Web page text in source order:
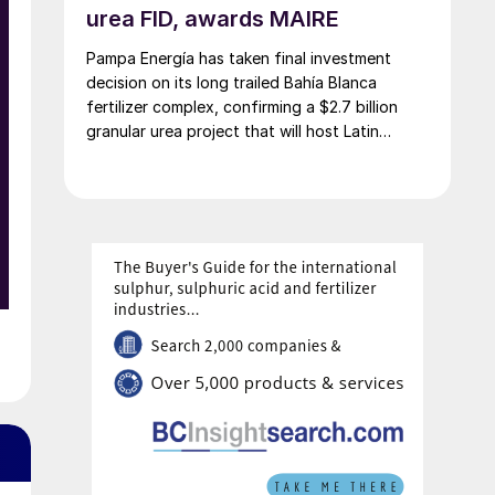
urea FID, awards MAIRE
Pampa Energía has taken final investment
decision on its long trailed Bahía Blanca
fertilizer complex, confirming a $2.7 billion
granular urea project that will host Latin